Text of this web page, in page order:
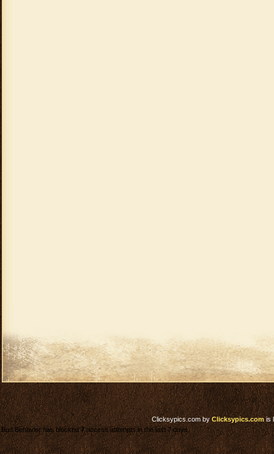
Clicksypics.comby Clicksypics.comis
Bad Behavior has blocked7access attempts in the last 7 days.